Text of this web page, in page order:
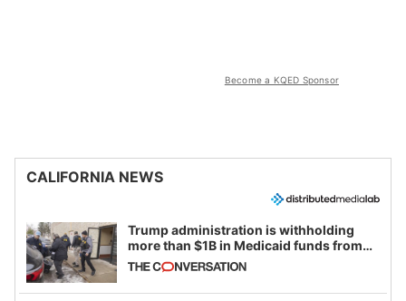
Become a KQED Sponsor
CALIFORNIA NEWS
Trump administration is withholding
more than $1B in Medicaid funds from
California and Minnesota, in latest
example of weaponizing real and
imagined fraud